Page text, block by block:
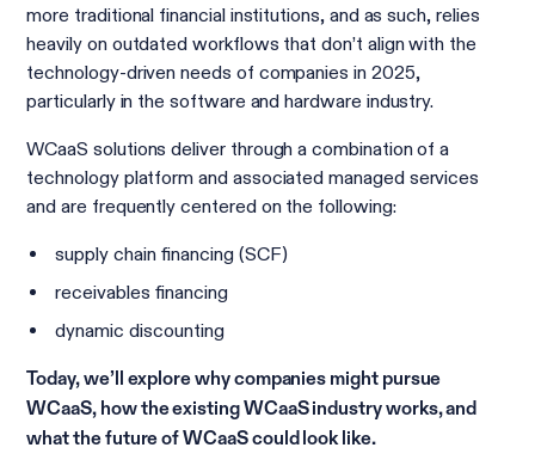
more traditional financial institutions, and as such, relies
heavily on outdated workflows that don’t align with the
technology-driven needs of companies in 2025,
particularly in the software and hardware industry.
WCaaS solutions deliver through a combination of a
technology platform and associated managed services
and are frequently centered on the following:
supply chain financing (SCF)
receivables financing
dynamic discounting
Today, we’ll explore why companies might pursue
WCaaS, how the existing WCaaS industry works, and
what the future of WCaaS could look like.